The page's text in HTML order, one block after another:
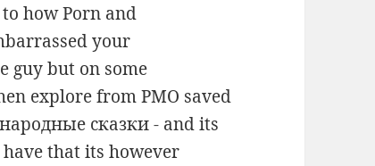
how Porn and
your
guy but on some
explore from PMO saved
сказки - and its
that its however